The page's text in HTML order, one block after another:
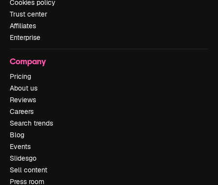
Cookies policy
Trust center
Affiliates
Enterprise
Company
Pricing
About us
Reviews
Careers
Search trends
Blog
Events
Slidesgo
Sell content
Press room